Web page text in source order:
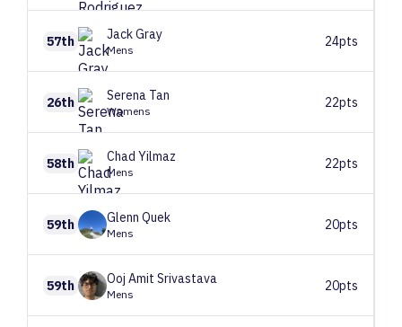
57th JackGray
Mens
24pts
26th Serena Tan
Womens
22pts
58th Chad Yilmaz
Mens
22pts
59th Glenn Quek
Mens
20pts
59th Ooj Amit Srivastava
Mens
20pts